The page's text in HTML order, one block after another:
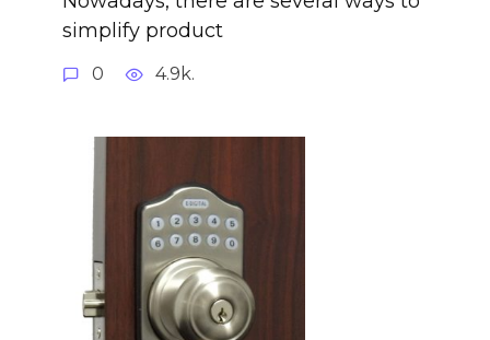
simplify product
0 4.9k.